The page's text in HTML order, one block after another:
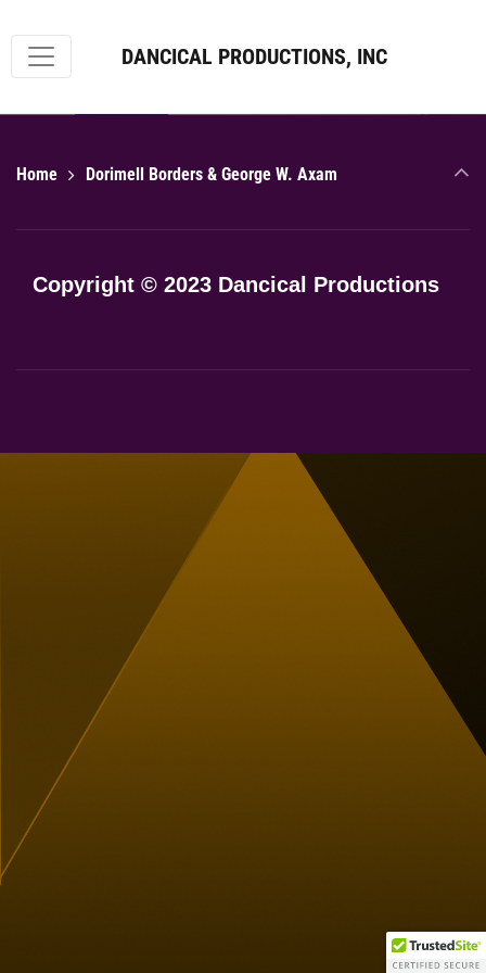
DANCICAL PRODUCTIONS, INC
Home Dorimell Borders & George W. Axam
Copyright © 2023 Dancical Productions